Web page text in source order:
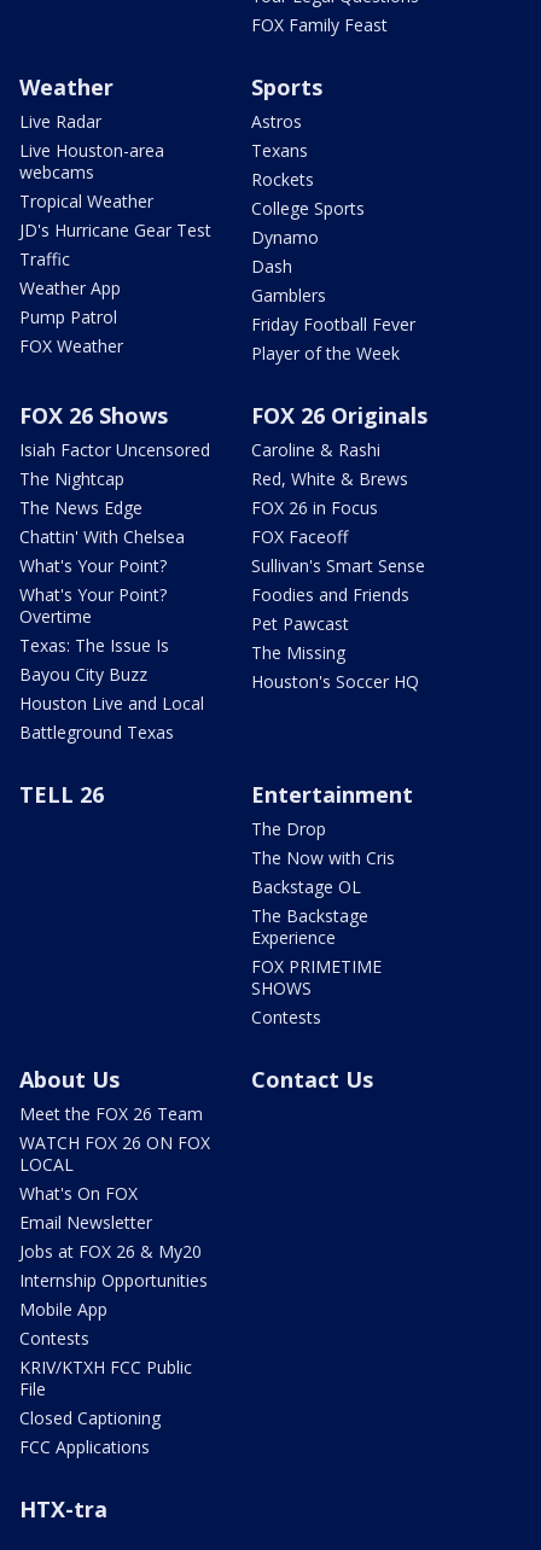
FOX Family Feast
Weather
Live Radar
Live Houston-area
webcams
Tropical Weather
JD's Hurricane Gear Test
Traffic
Weather App
Pump Patrol
FOX Weather
Sports
Astros
Texans
Rockets
College Sports
Dynamo
Dash
Gamblers
Friday Football Fever
Player of the Week
FOX 26 Shows
Isiah Factor Uncensored
The Nightcap
The News Edge
Chattin' With Chelsea
What's Your Point?
What's Your Point?
Overtime
Texas: The Issue Is
Bayou City Buzz
Houston Live and Local
Battleground Texas
FOX 26 Originals
Caroline & Rashi
Red, White & Brews
FOX 26 in Focus
FOX Faceoff
Sullivan's Smart Sense
Foodies and Friends
Pet Pawcast
The Missing
Houston's Soccer HQ
TELL 26 Entertainment
The Drop
The Now with Cris
Backstage OL
The Backstage
Experience
FOX PRIMETIME
SHOWS
Contests
About Us
Meet the FOX 26 Team
WATCH FOX 26 ON FOX
LOCAL
What's On FOX
Email Newsletter
Jobs at FOX 26 & My20
Internship Opportunities
Mobile App
Contests
KRIV/KTXH FCC Public
File
Closed Captioning
FCC Applications
Contact Us
HTX-tra